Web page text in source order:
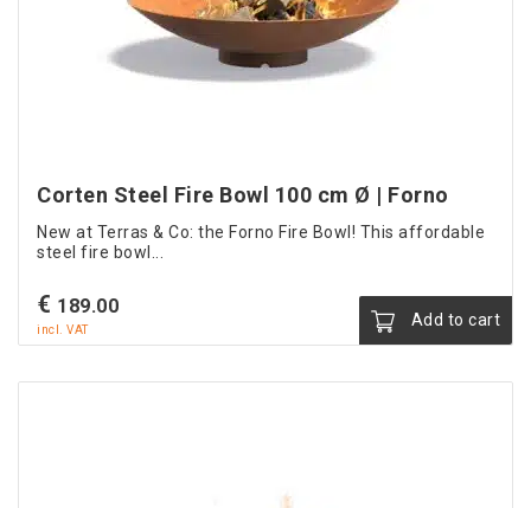
Corten Steel Fire Bowl 100 cm Ø | Forno
New at Terras & Co: the Forno Fire Bowl! This affordable
steel fire bowl...
€ 189.00
incl. VAT
Add to cart